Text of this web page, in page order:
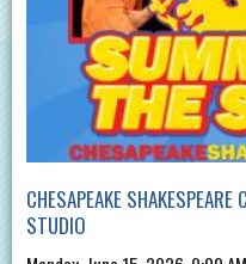
CHESAPEAKE
STUDIO